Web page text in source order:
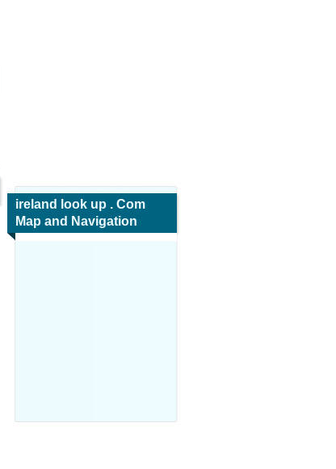
ireland look up . Com
Map and Navigation